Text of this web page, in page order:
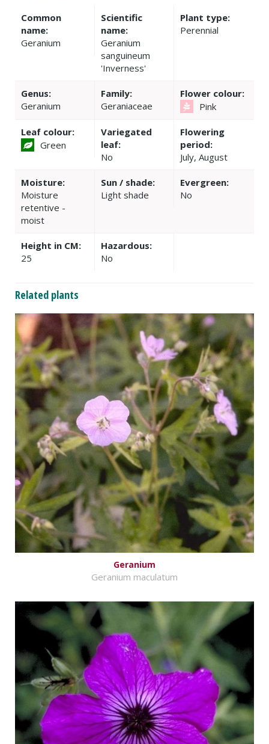
Common
name:
Geranium
Scientific
name:
Geranium
sanguineum
'Inverness'
Plant type:
Perennial
Genus:
Geranium
Family:
Geraniaceae
Flower colour:
Pink
Leaf colour:
Green
Variegated
leaf:
No
Flowering
period:
July, August
Moisture:
Moisture
retentive -
moist
Sun / shade:
Light shade
Evergreen:
No
Height in CM:
25
Hazardous:
No
Related plants
Geranium
Geranium maculatum